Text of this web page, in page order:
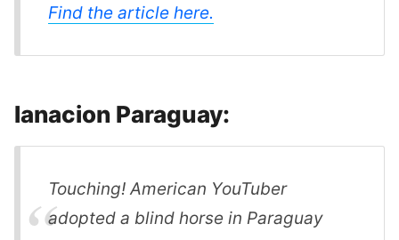
Find the article here.
lanacion Paraguay:
Touching! American YouTuber
adopted a blind horse in Paraguay